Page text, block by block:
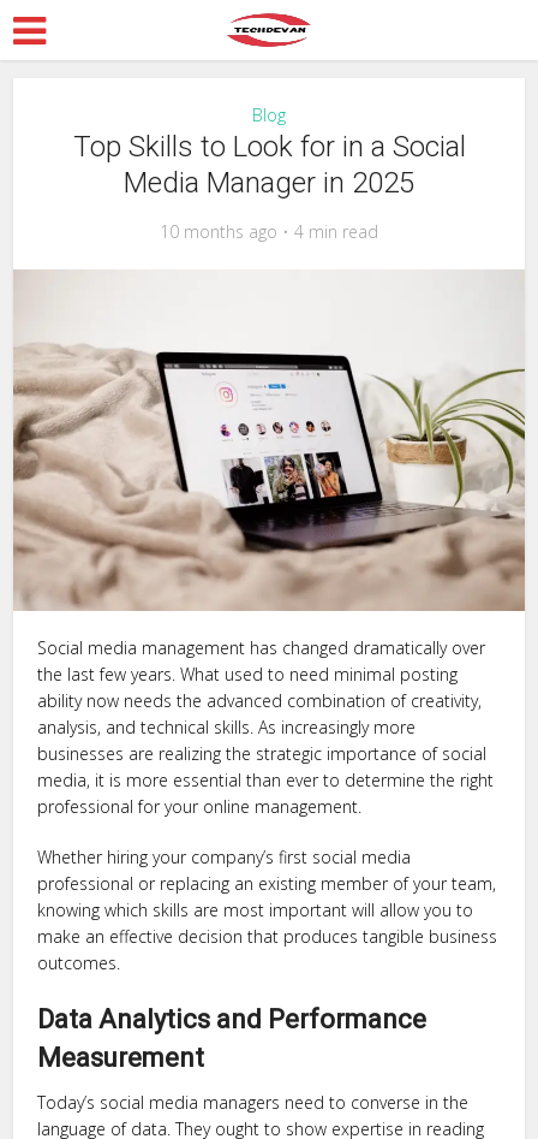
Blog
Top Skills to Look for in a Social
Media Manager in 2025
10 months ago 4 min read
Social media management has changed dramatically over
the last few years. What used to need minimal posting
ability now needs the advanced combination of creativity,
analysis, and technical skills. As increasingly more
businesses are realizing the strategic importance of social
media, it is more essential than ever to determine the right
professional for your online management.
Whether hiring your company’s first social media
professional or replacing an existing member of your team,
knowing which skills are most important will allow you to
make an effective decision that produces tangible business
outcomes.
Data Analytics and Performance
Measurement
Today’s social media managers need to converse in the
language of data. They ought to show expertise in reading